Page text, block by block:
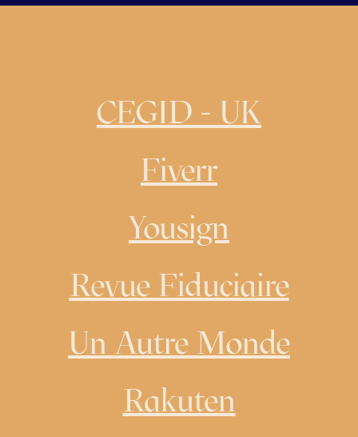
CEGID - UK
Fiverr
Yousign
Revue Fiduciaire
Un Autre Monde
Rakuten